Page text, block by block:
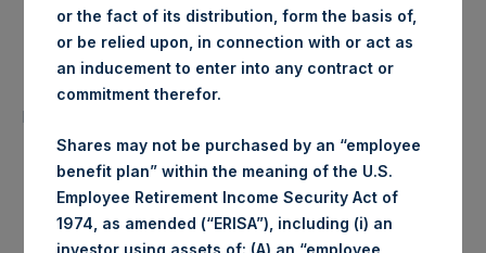
Date of Purchase: 26 August 2019
Number of Public Shares
purchased:
Highest Price Paid Per Share: 18.78 USD
Lowest Price Paid Per Share: 18.52 USD
or the fact of its distribution, form the basis of,
or be relied upon, in connection with or act as
an inducement to enter into any contract or
commitment therefor.
Shares may not be purchased by an “employee
benefit plan” within the meaning of the U.S.
Employee Retirement Income Security Act of
1974, as amended (“ERISA”), including (i) an
investor using assets of: (A) an “employee